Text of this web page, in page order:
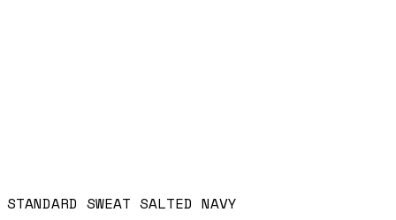
STANDARD SWEAT SALTED NAVY